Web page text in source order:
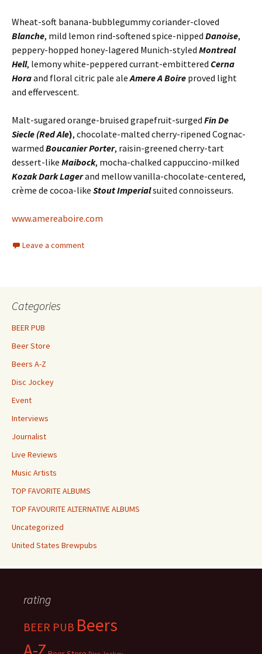
Wheat-soft banana-bubblegummy coriander-cloved
Blanche, mild lemon rind-softened spice-nipped Danoise,
peppery-hopped honey-lagered Munich-styled Montreal
Hell, lemony white-peppered currant-embittered Cerna
Horaand floral citric pale aleAmere A Boire proved light
and effervescent.
Malt-sugared orange-bruised grapefruit-surged Fin De
Siecle (Red Ale), chocolate-malted cherry-ripened Cognac-
warmed Boucanier Porter, raisin-greened cherry-tart
dessert-like Maibock, mocha-chalked cappuccino-milked
Kozak Dark Lagerand mellow vanilla-chocolate-centered,
crème de cocoa-like Stout Imperialsuited connoisseurs.
www.amereaboire.com
Leave a comment
Categories
BEER PUB
Beer Store
Beers A-Z
Disc Jockey
Event
Interviews
Journalist
Live Reviews
Music Artists
TOP FAVORITE ALBUMS
TOP FAVOURITE ALTERNATIVE ALBUMS
Uncategorized
United States Brewpubs
rating
BEER PUB Beers